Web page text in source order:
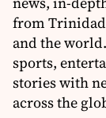
from Trinidad
and the
sports,
stories with
across the